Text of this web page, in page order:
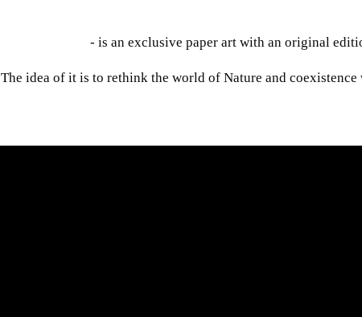
- is an exclusive paper art with an original
The idea of it is to rethink the world of Nature and coexistence